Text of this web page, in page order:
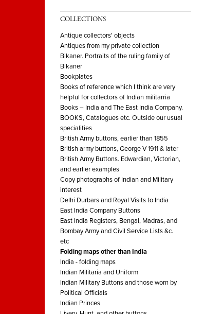
COLLECTIONS
Antique collectors' objects
Antiques from my private collection
Bikaner. Portraits of the ruling family of
Bikaner
Bookplates
Books of reference which I think are very
helpful for collectors of Indian militarria
Books – India and The East India Company.
BOOKS, Catalogues etc. Outside our usual
specialities
British Army buttons, earlier than 1855
British army buttons, George V 1911 & later
British Army Buttons. Edwardian, Victorian,
and earlier examples
Copy photographs of Indian and Military
interest
Delhi Durbars and Royal Visits to India
East India Company Buttons
East India Registers, Bengal, Madras, and
Bombay Army and Civil Service Lists &c.
etc
Folding maps other than India
India - folding maps
Indian Militaria and Uniform
Indian Military Buttons and those worn by
Political Officials
Indian Princes